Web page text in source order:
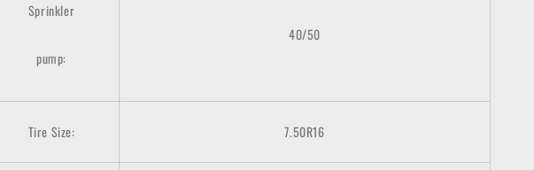
Sprinkler
pump:
40/50
Tire Size: 7.50R16